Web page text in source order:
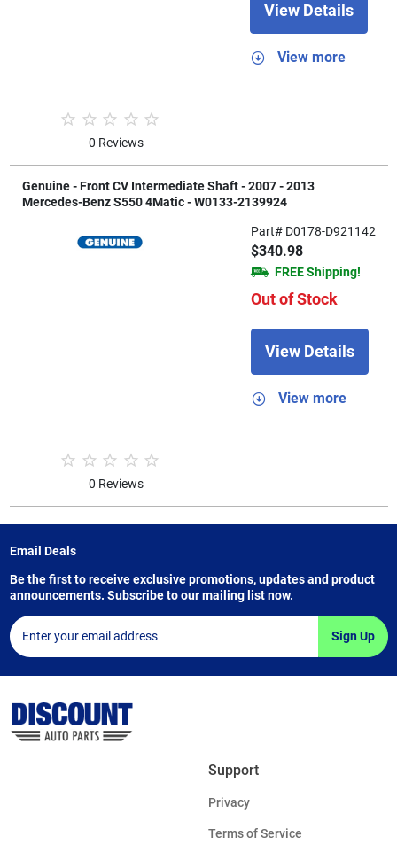
0 Reviews
View Details
View more
Genuine - Front CV Intermediate Shaft - 2007 - 2013
Mercedes-Benz S550 4Matic - W0133-2139924
0 Reviews
Part# D0178-D921142
$340.98
FREE Shipping!
Out of Stock
View Details
View more
Email Deals
Be the first to receive exclusive promotions, updates and product
announcements. Subscribe to our mailing list now.
Sign Up
Support
Privacy
Terms of Service